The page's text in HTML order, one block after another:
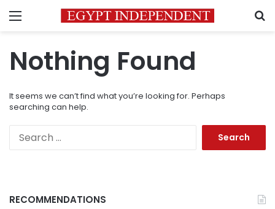
Menu
Nothing Found
It seems we can’t find what you’re looking for. Perhaps
searching can help.
RECOMMENDATIONS